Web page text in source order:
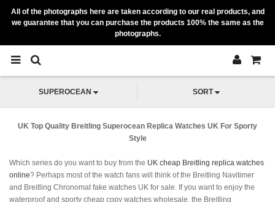
All of the photographs here are taken according to our real products, and
we guarantee that you can purchase the products 100% the same as the
photographs.
SUPEROCEAN SORT
UK Top Quality Breitling Superocean Replica Watches UK For Sporty
Style
Which series do you want to buy from the UK cheap Breitling replica watches
online? Perhaps most of the watch fans will think of the Breitling Navitimer
and Breitling Chronomat fake watches UK for sale. If you want to enjoy the
waterproof and sporty cheap copy watches wholesale, the Breitling